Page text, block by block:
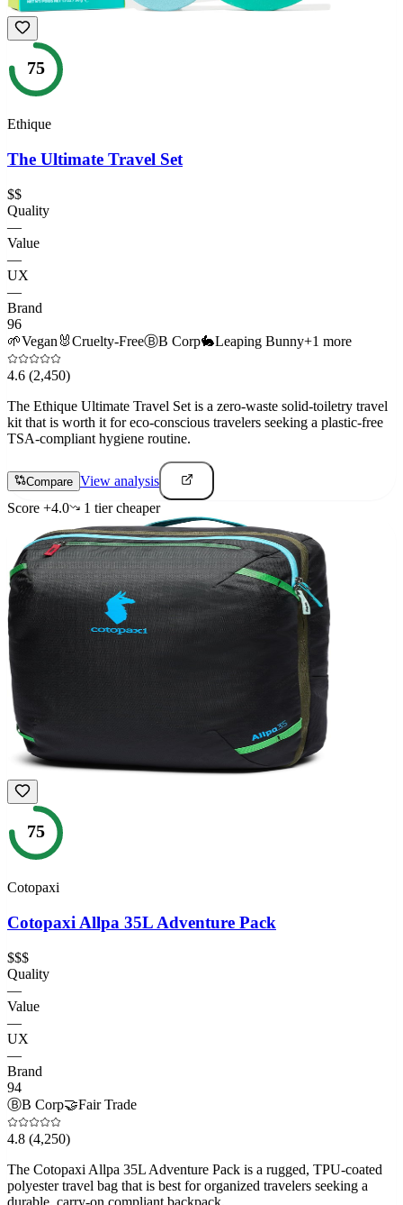
75
Ethique
The Ultimate Travel Set
$$
Quality
—
Value
—
UX
—
Brand
96
🌱Vegan 🐰Cruelty-FreeⒷB Corp🐇Leaping Bunny+1 more
4.6 (2,450)
The Ethique Ultimate Travel Set is a zero-waste solid-toiletry travel
kit that is worth it for eco-conscious travelers seeking a plastic-free
TSA-compliant hygiene routine.
Compare View analysis
Score +4.0 1 tiercheaper
75
Cotopaxi
Cotopaxi Allpa 35L Adventure Pack
$$$
Quality
—
Value
—
UX
—
Brand
94
ⒷB Corp🤝Fair Trade
4.8 (4,250)
The Cotopaxi Allpa 35L Adventure Pack is a rugged, TPU-coated
polyester travel bag that is best for organized travelers seeking a
durable, carry-on compliant backpack.